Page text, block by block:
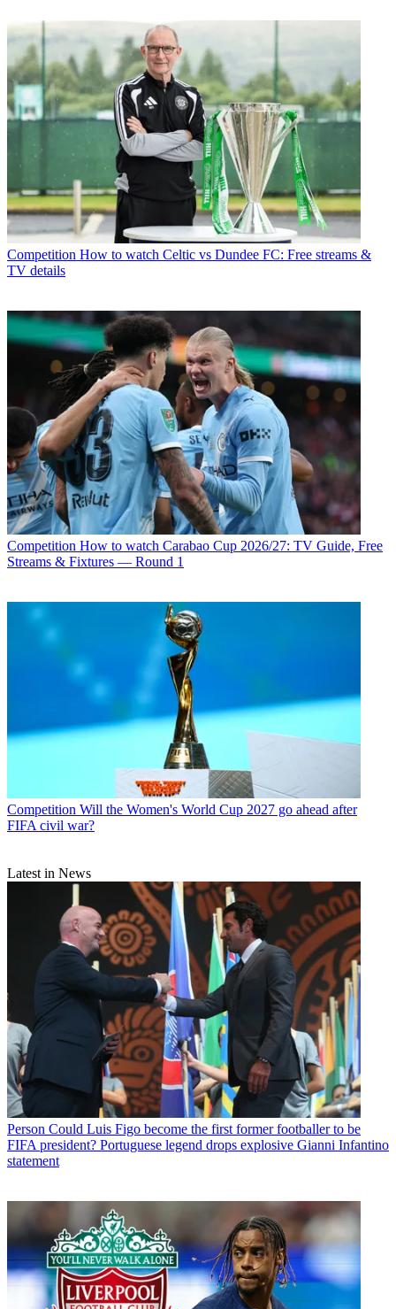
Competition How to watch Celtic vs Dundee FC: Free streams &
TV details
Competition How to watch Carabao Cup 2026/27: TV Guide, Free
Streams & Fixtures — Round 1
Competition Will the Women's World Cup 2027 go ahead after
FIFA civil war?
Latest in News
Person Could Luis Figo become the first former footballer to be
FIFA president? Portuguese legend drops explosive Gianni Infantino
statement